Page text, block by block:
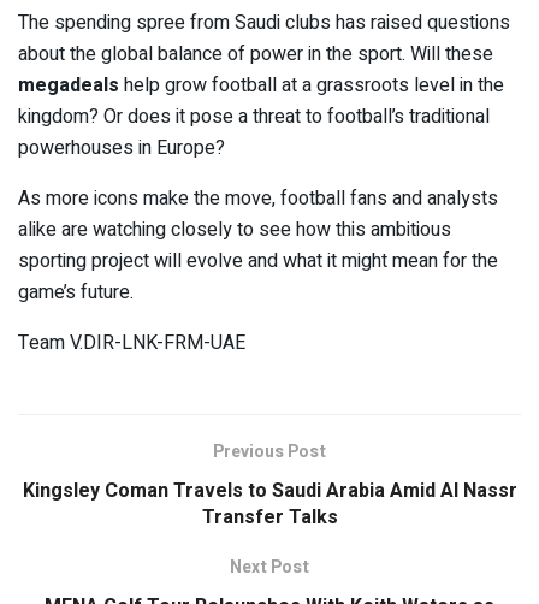
The spending spree from Saudi clubs has raised questions
about the global balance of power in the sport. Will these
megadeals help grow football at a grassroots level in the
kingdom? Or does it pose a threat to football’s traditional
powerhouses in Europe?
As more icons make the move, football fans and analysts
alike are watching closely to see how this ambitious
sporting project will evolve and what it might mean for the
game’s future.
Team V.DIR-LNK-FRM-UAE
Previous Post
Kingsley Coman Travels to Saudi Arabia Amid Al Nassr
Transfer Talks
Next Post